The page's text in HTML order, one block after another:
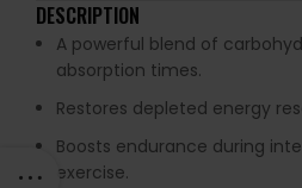
DESCRIPTION
A powerful blend of
absorption times.
Restores depleted energy
Boosts endurance during
exercise.